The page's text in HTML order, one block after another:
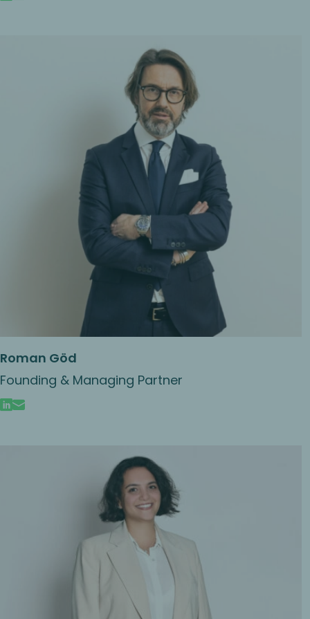
Roman Göd
Founding & Managing Partner